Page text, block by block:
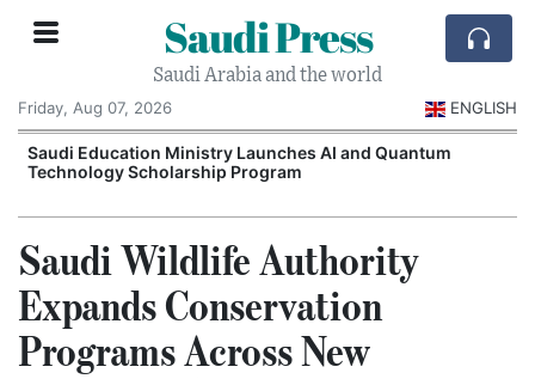
Saudi Press
Saudi Arabia and the world
Friday, Aug 07, 2026
ENGLISH
Saudi Education Ministry Launches AI and Quantum
Technology Scholarship Program
Saudi Wildlife Authority
Expands Conservation
Programs Across New